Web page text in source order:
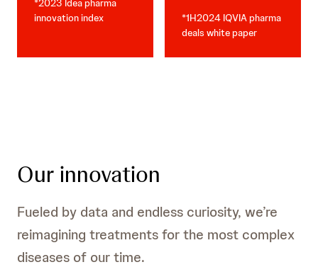
*2023 Idea pharma
innovation index
*1H2024 IQVIA pharma
deals white paper
Our innovation
Fueled by data and endless curiosity, we’re
reimagining treatments for the most complex
diseases of our time.